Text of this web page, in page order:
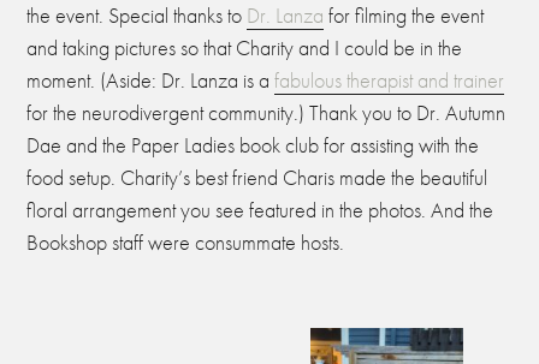
the event. Special thanks to Dr. Lanza for filming the event
and taking pictures so that Charity and I could be in the
moment. (Aside: Dr. Lanza is afabulous therapist and trainer
for the neurodivergent community.)Thank you to Dr. Autumn
Dae and the Paper Ladies book club for assisting with the
food setup. Charity’s best friend Charis made the beautiful
floral arrangement you see featured in the photos. And the
Bookshop staff were consummate hosts.